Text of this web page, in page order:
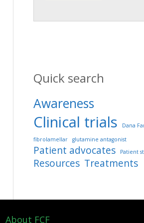
Quick search
Awareness
Clinical trials
Dana
fibrolamellar
glutamine antagonist
Patient advocates Patient
Resources Treatments
About FCF